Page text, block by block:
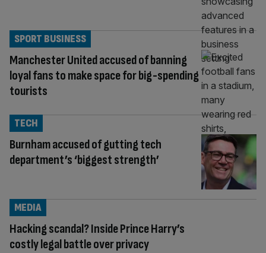
Manchester United accused of banning
loyal fans to make space for big-spending
tourists
SPORT BUSINESS
Burnham accused of gutting tech
department’s ‘biggest strength’
TECH
Hacking scandal? Inside Prince Harry’s
costly legal battle over privacy
MEDIA